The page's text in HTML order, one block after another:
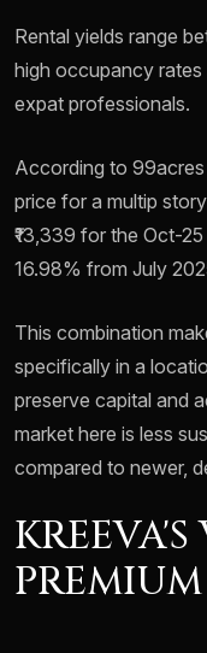
Rental yields range
high occupancy rates
expat professionals.
According to
price for a multip
₹13,339 for the Oct-
16.98% from July
This combination
specifically in a
preserve capital and
market here is less
compared to newer,